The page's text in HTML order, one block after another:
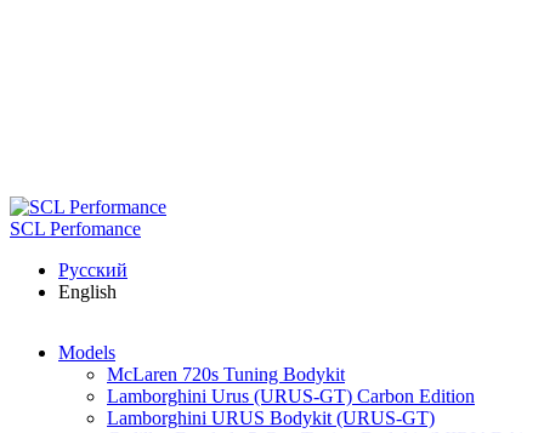
SCL Perfomance
Русский
English
Models
McLaren 720s Tuning Bodykit
Lamborghini Urus (URUS-GT) Carbon Edition
Lamborghini URUS Bodykit (URUS-GT)